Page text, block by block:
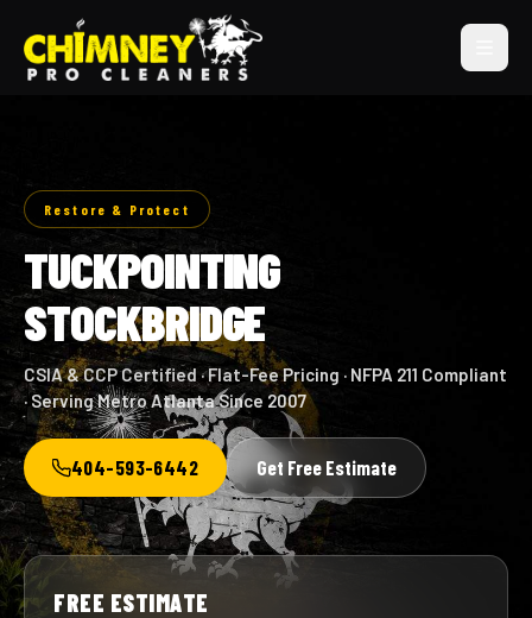
Restore & Protect
TUCKPOINTING
STOCKBRIDGE
CSIA & CCP Certified · Flat-Fee Pricing · NFPA 211 Compliant
· Serving Metro Atlanta Since 2007
404-593-6442 Get Free Estimate
FREE ESTIMATE